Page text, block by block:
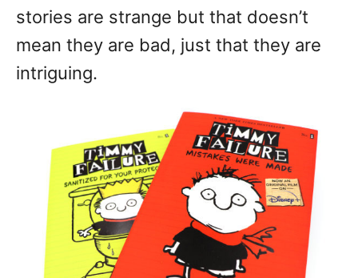
stories are strange but that doesn’t
mean they are bad, just that they are
intriguing.